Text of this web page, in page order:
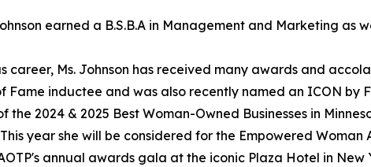
earned a B.S.B.A in Management and Marketing as
career, Ms. Johnson has received many awards and
Fame inductee and was also recently named an ICON by
the 2024 & 2025 Best Woman-Owned Businesses in
year she will be considered for the Empowered
annual awards gala at the iconic Plaza Hotel in